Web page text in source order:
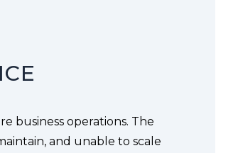
business operations. The
and unable to scale